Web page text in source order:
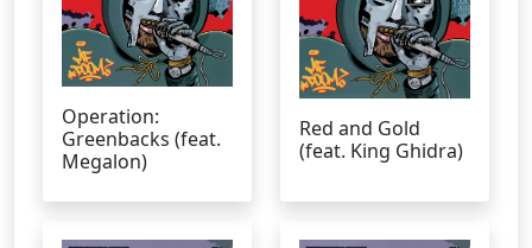
Operation:
Greenbacks (feat.
Megalon)
Red and Gold
(feat. King Ghidra)